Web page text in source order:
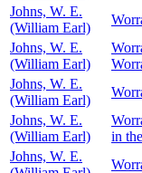
Johns, W. E.
(William Earl)
Johns, W. E.
(William Earl)
Johns, W. E.
(William Earl)
Johns, W. E.
(William Earl)
in
Johns, W. E.